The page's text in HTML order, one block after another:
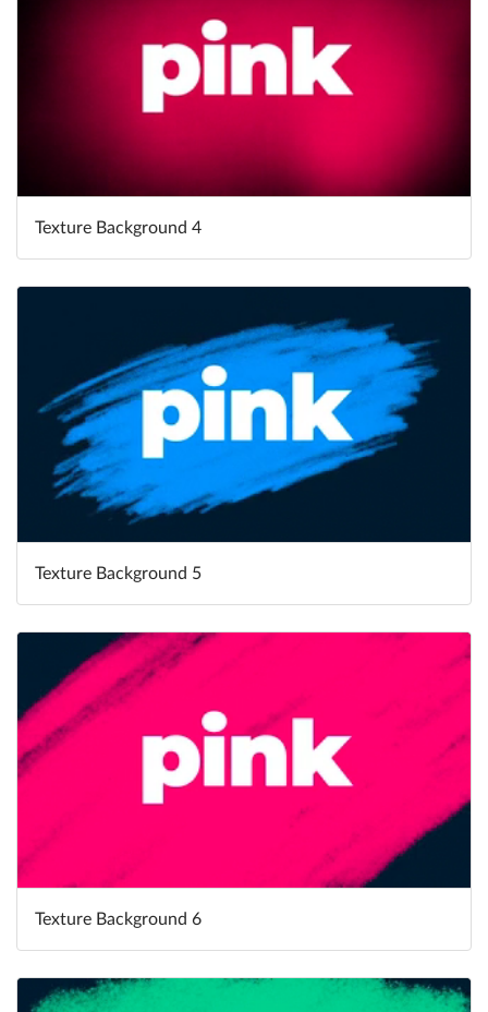
Texture Background 4
Texture Background 5
Texture Background 6